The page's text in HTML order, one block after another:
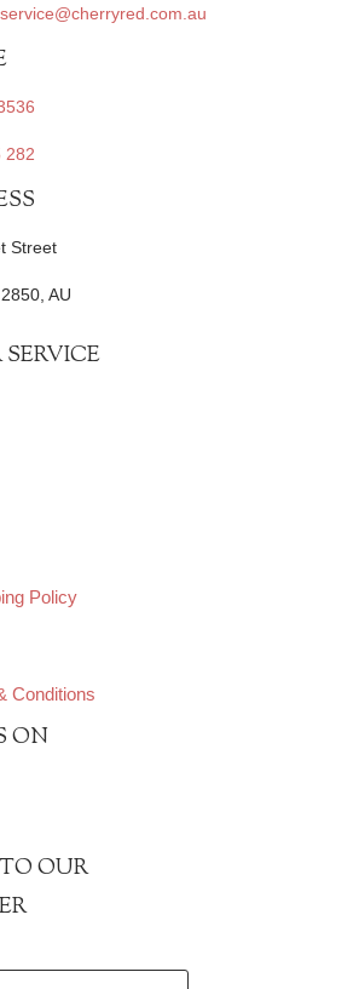
282
Street
AU
Policy
Conditions
ON
OUR